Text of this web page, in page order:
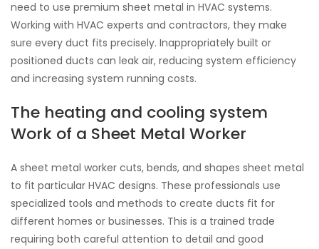
need to use premium sheet metal in HVAC systems.
Working with HVAC experts and contractors, they make
sure every duct fits precisely. Inappropriately built or
positioned ducts can leak air, reducing system efficiency
and increasing system running costs.
The heating and cooling system
Work of a Sheet Metal Worker
A sheet metal worker cuts, bends, and shapes sheet metal
to fit particular HVAC designs. These professionals use
specialized tools and methods to create ducts fit for
different homes or businesses. This is a trained trade
requiring both careful attention to detail and good